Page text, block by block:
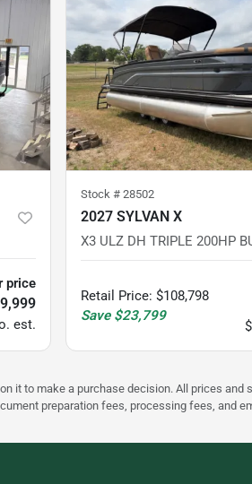
price
est.
Stock # 28502
2027 SYLVAN X
X3 ULZ DH TRIPLE 200HP
Retail Price: $108,798
Save $23,799
it to make a purchase decision. All prices
preparation fees, processing fees, and